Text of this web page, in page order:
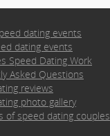
dating events
dating events
Speed Dating Work
Asked Questions
reviews
photo gallery
of speed dating couples